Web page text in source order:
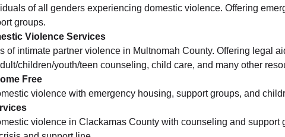
of all genders experiencing domestic violence. Offering
groups.
Violence Services
of intimate partner violence in Multnomah County. Offering legal
children/youth/teen counseling, child care, and many other
Free
violence with emergency housing, support groups, and
violence in Clackamas County with counseling and support